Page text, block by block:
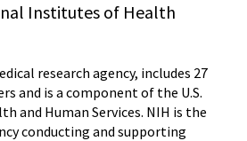
Institutes of Health
research agency, includes 27
and is a component of the U.S.
and Human Services. NIH is the
conducting and supporting